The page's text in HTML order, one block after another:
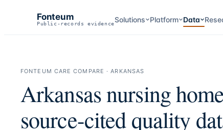
Fonteum
Public-records evidenceSolutions Platform Data
FONTEUM CARE COMPARE ·ARKANSAS
Arkansasnursing
source-cited quality